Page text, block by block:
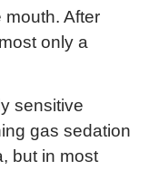
After
only a
sensitive
gas sedation
but in most